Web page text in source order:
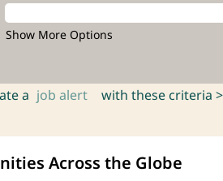
Show More Options
a job alert with these criteria >
Across the Globe